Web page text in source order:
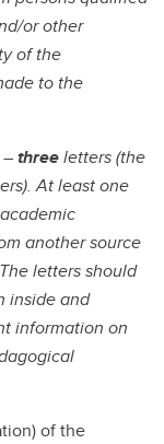
or other
of the
to the
threeletters (the
At least one
another source
letters should
inside and
information on
of the